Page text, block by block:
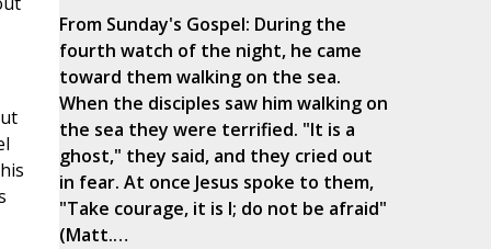
From Sunday's Gospel: During the
fourth watch of the night, he came
toward them walking on the sea.
When the disciples saw him walking on
the sea they were terrified. "It is a
ghost," they said, and they cried out
in fear. At once Jesus spoke to them,
"Take courage, it is I; do not be afraid"
(Matt.…